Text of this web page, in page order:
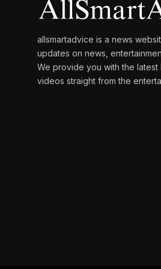
allsmartadvice is a news
updates on news,
We provide you with the latest
videos straight from the